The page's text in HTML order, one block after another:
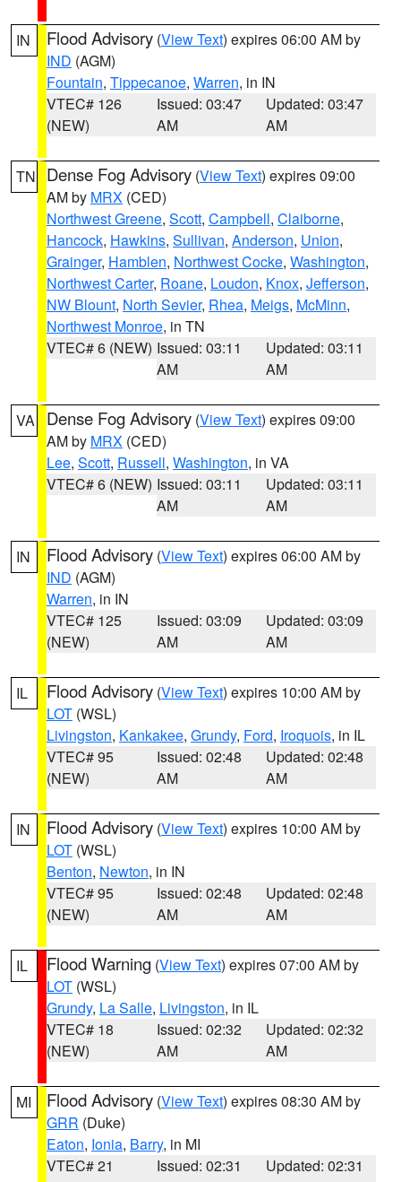
IN Flood Advisory (View Text) expires 06:00 AM by
IND (AGM)
Fountain, Tippecanoe, Warren, in IN
VTEC# 126
(NEW)
Issued: 03:47
AM
Updated: 03:47
AM
TN Dense Fog Advisory (View Text) expires 09:00
AM by MRX (CED)
Northwest Greene, Scott, Campbell, Claiborne,
Hancock, Hawkins, Sullivan, Anderson, Union,
Grainger, Hamblen, Northwest Cocke, Washington,
Northwest Carter, Roane, Loudon, Knox, Jefferson,
NW Blount, North Sevier, Rhea, Meigs, McMinn,
Northwest Monroe, in TN
VTEC# 6 (NEW) Issued: 03:11
AM
Updated: 03:11
AM
VA Dense Fog Advisory (View Text) expires 09:00
AM by MRX (CED)
Lee, Scott, Russell, Washington, in VA
VTEC# 6 (NEW) Issued: 03:11
AM
Updated: 03:11
AM
IN Flood Advisory (View Text) expires 06:00 AM by
IND (AGM)
Warren, in IN
VTEC# 125
(NEW)
Issued: 03:09
AM
Updated: 03:09
AM
IL Flood Advisory (View Text) expires 10:00 AM by
LOT (WSL)
Livingston, Kankakee, Grundy, Ford, Iroquois, in IL
VTEC# 95
(NEW)
Issued: 02:48
AM
Updated: 02:48
AM
IN Flood Advisory (View Text) expires 10:00 AM by
LOT (WSL)
Benton, Newton, in IN
VTEC# 95
(NEW)
Issued: 02:48
AM
Updated: 02:48
AM
IL Flood Warning (View Text) expires 07:00 AM by
LOT (WSL)
Grundy, La Salle, Livingston, in IL
VTEC# 18
(NEW)
Issued: 02:32
AM
Updated: 02:32
AM
MI Flood Advisory (View Text) expires 08:30 AM by
GRR (Duke)
Eaton, Ionia, Barry, in MI
VTEC# 21
Issued: 02:31
Updated: 02:31